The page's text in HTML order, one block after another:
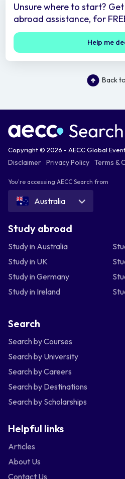
Unsure where to start?
abroad assistance, for
Help me
Back
Copyright © 2026 - AECC Global
Disclaimer Privacy Policy Terms &
You're accessing AECC Search from
Australia
Study abroad
Study in Australia
Study in UK
Study in Germany
Study in Ireland
Search
Search by Courses
Search by University
Search by Careers
Search by Destinations
Search by Scholarships
Helpful links
Articles
About Us
Contact Us